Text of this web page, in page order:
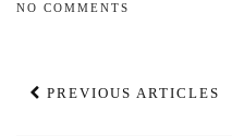
NO COMMENTS
PREVIOUS ARTICLES